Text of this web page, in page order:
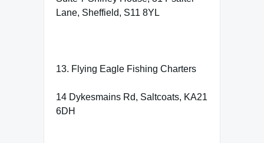
Lane, Sheffield, S11 8YL
13. Flying Eagle Fishing Charters
14 Dykesmains Rd, Saltcoats, KA21
6DH